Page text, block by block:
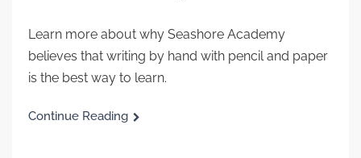
Learn more about why Seashore Academy
believes that writing by hand with pencil and paper
is the best way to learn.
Continue Reading